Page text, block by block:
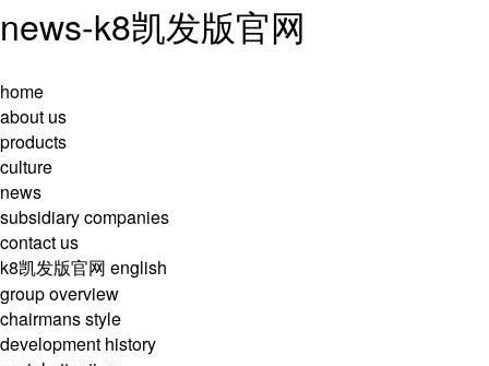
news-k8凯发版官网
home
about us
products
culture
news
subsidiary companies
contact us
k8凯发版官网 english
group overview
chairmans style
development history